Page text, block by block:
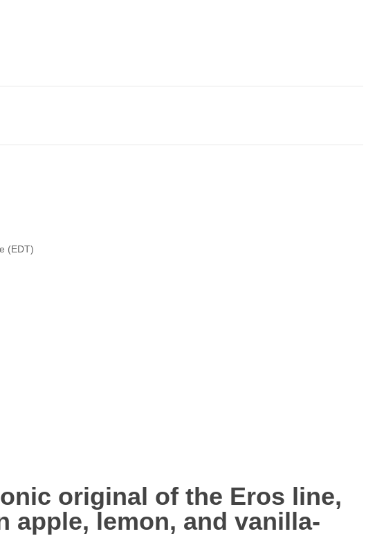
(EDT)
original of the Eros line,
apple, lemon, and vanilla-